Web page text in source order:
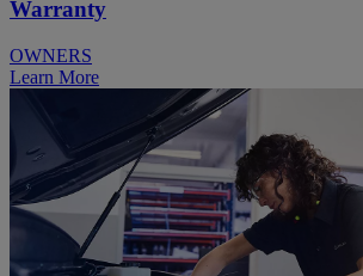
Warranty
OWNERS
Learn More